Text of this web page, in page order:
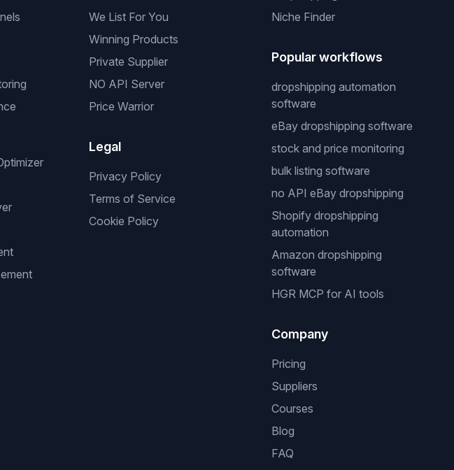
We List For You
Winning Products
Private Supplier
NO API Server
Price Warrior
Legal
Privacy Policy
Terms of Service
Cookie Policy
Niche Finder
Popular workflows
dropshipping automation
software
eBay dropshipping software
stock and price monitoring
bulk listing software
no API eBay dropshipping
Shopify dropshipping
automation
Amazon dropshipping
software
HGR MCP for AI tools
Company
Pricing
Suppliers
Courses
Blog
FAQ